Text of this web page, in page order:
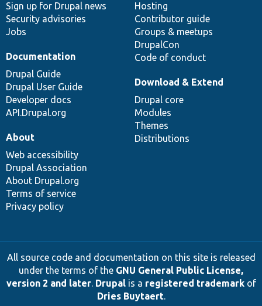
Sign up for Drupal news
Security advisories
Jobs
Hosting
Contributor guide
Groups & meetups
DrupalCon
Code of conduct
Documentation
Drupal Guide
Drupal User Guide
Developer docs
API.Drupal.org
Download & Extend
Drupal core
Modules
Themes
Distributions
About
Web accessibility
Drupal Association
About Drupal.org
Terms of service
Privacy policy
All source code and documentation on this site is released
under the terms of the GNU General Public License,
version 2 and later. Drupalis a registered trademarkof
Dries Buytaert.